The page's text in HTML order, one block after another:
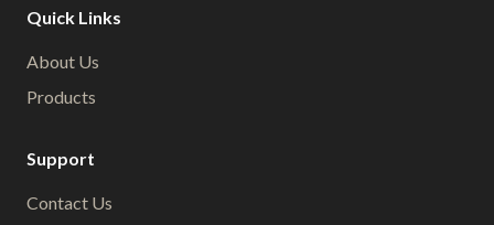
Quick Links
About Us
Products
Support
Contact Us